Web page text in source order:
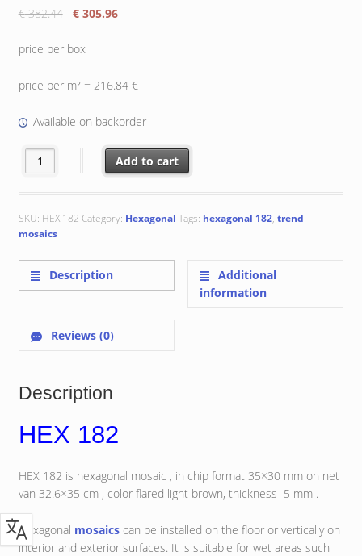
€382.44
Original
was:
€ 305.96Current
price per box
price per m² = 216.84 €
Available on backorder
Hexagonal 182 quantityAdd to cart
SKU: HEX 182 Category: Hexagonal Tags: hexagonal 182, trend
mosaics
Description
Additional
information
Reviews (0)
Description
HEX 182
HEX 182 is hexagonal mosaic , in chip format 35×30 mm on net
van 32.6×35 cm , color flared light brown, thickness 5 mm .
Hexagonal mosaicscan be installed on the floor or vertically on
interior and exterior surfaces. It is suitable for wet areas such